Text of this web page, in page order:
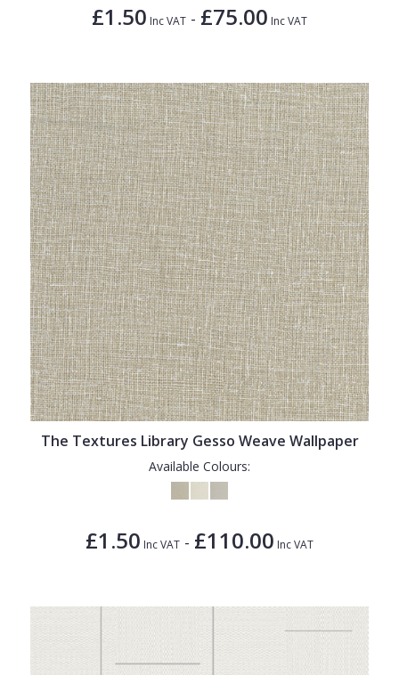
£1.50 Inc VAT - £75.00 Inc VAT
The Textures Library Gesso Weave Wallpaper
Available Colours:
£1.50 Inc VAT - £110.00 Inc VAT